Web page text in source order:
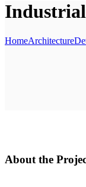
HomeArchitecture
About the